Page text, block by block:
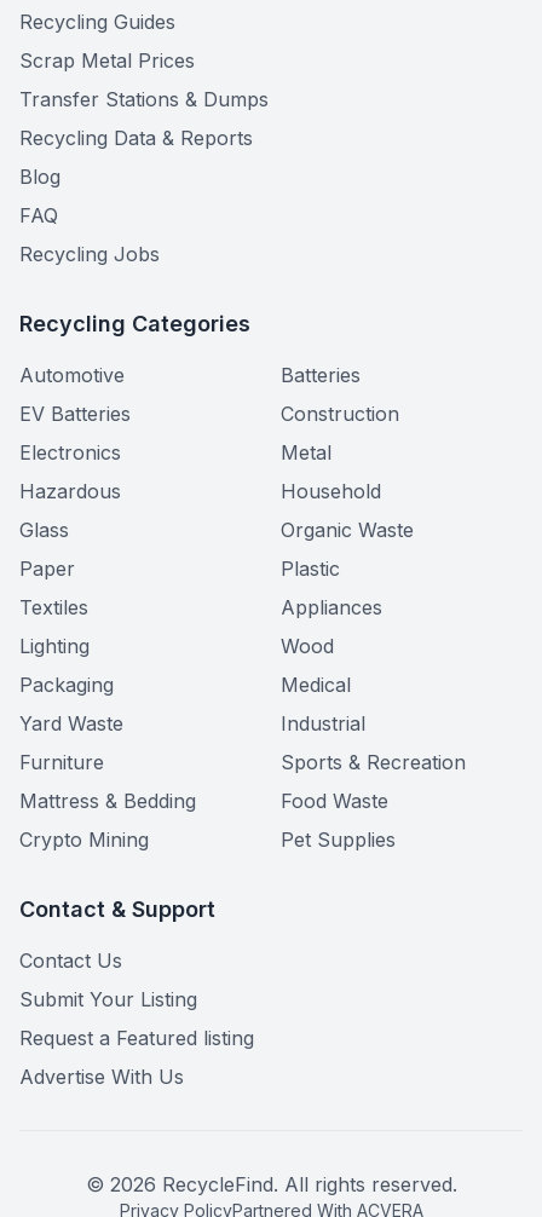
Recycling Guides
Scrap Metal Prices
Transfer Stations & Dumps
Recycling Data & Reports
Blog
FAQ
Recycling Jobs
Recycling Categories
Automotive
Batteries
EV Batteries
Construction
Electronics
Metal
Hazardous
Household
Glass
Organic Waste
Paper
Plastic
Textiles
Appliances
Lighting
Wood
Packaging
Medical
Yard Waste
Industrial
Furniture
Sports & Recreation
Mattress & Bedding
Food Waste
Crypto Mining
Pet Supplies
Contact & Support
Contact Us
Submit Your Listing
Request a Featured listing
Advertise With Us
© 2026 RecycleFind. All rights reserved.
Privacy PolicyPartnered With ACVERA